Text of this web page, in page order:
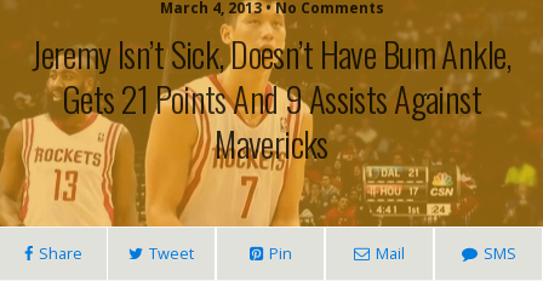
March 4, 2013 • No Comments
Jeremy Isn’t Sick, Doesn’t Have Bum Ankle,
Gets 21 Points And 9 Assists Against
Mavericks
Share Tweet Pin Mail SMS